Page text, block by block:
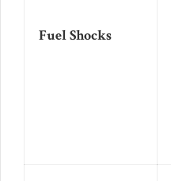
Fuel Shocks